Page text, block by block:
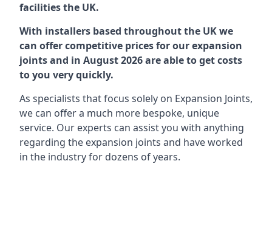
facilities the UK.
With installers based throughout the UK we
can offer competitive prices for our expansion
joints and in August 2026 are able to get costs
to you very quickly.
As specialists that focus solely on Expansion Joints,
we can offer a much more bespoke, unique
service. Our experts can assist you with anything
regarding the expansion joints and have worked
in the industry for dozens of years.